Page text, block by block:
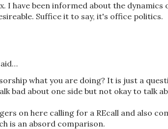
I have been informed about the
Suffice it to say, it's office politics.
what you are doing? It is just a
bad about one side but not okay to talk
on here calling for a REcall and also
is an absord comparison.